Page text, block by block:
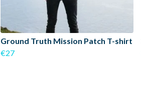
Ground Truth Mission Patch T-shirt
€27